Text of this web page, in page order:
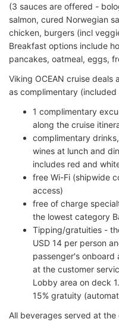
(3 sauces are offered -
salmon, cured Norwegian
chicken, burgers (incl
Breakfast options include
pancakes, oatmeal, eggs,
Viking OCEAN cruise deals
as complimentary
1 complimentary
along the cruise
complimentary
wines at lunch and
includes red and
free Wi-Fi (shipwide
access)
free of charge
the lowest category
Tipping/gratuities -
USD 14 per person
passenger's onboard
at the customer
Lobby area on deck
15% gratuity
All beverages served at